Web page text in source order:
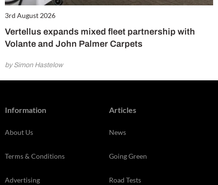
3rd August 2026
Vertellus expands mixed fleet partnership with
Volante and John Palmer Carpets
by Simon Hastelow
Information
About Us
Terms & Conditions
Advertising
Articles
News
Going Green
Road Tests